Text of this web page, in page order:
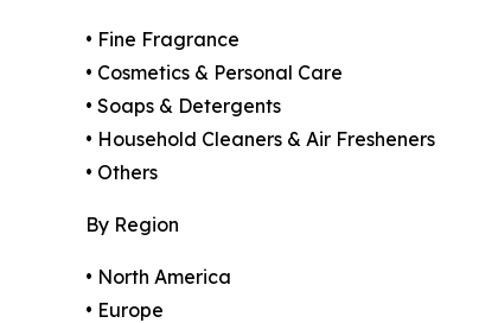
• Fine Fragrance
• Cosmetics & Personal Care
• Soaps & Detergents
• Household Cleaners & Air Fresheners
• Others
By Region
• North America
• Europe